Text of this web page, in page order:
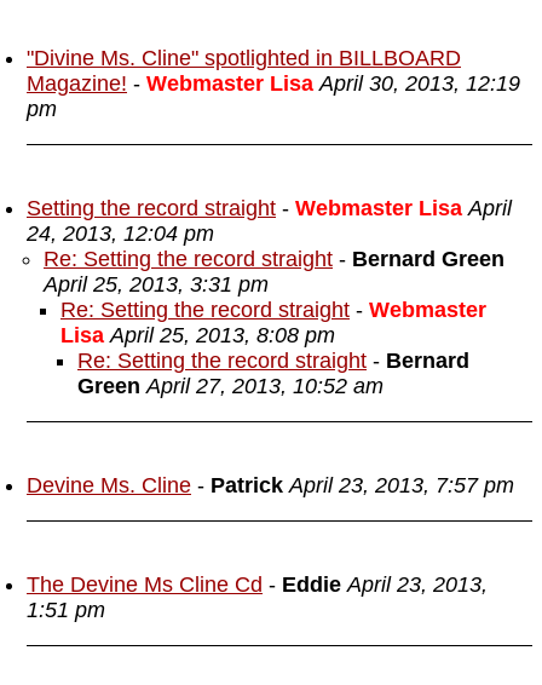
"Divine Ms. Cline" spotlighted in BILLBOARD
Magazine! - Webmaster Lisa April 30, 2013, 12:19
pm
Setting the record straight - Webmaster Lisa April
24, 2013, 12:04 pm
Re: Setting the record straight - Bernard Green
April 25, 2013, 3:31 pm
Re: Setting the record straight - Webmaster
Lisa April 25, 2013, 8:08 pm
Re: Setting the record straight - Bernard
Green April 27, 2013, 10:52 am
Devine Ms. Cline - Patrick April 23, 2013, 7:57 pm
The Devine Ms Cline Cd - Eddie April 23, 2013,
1:51 pm